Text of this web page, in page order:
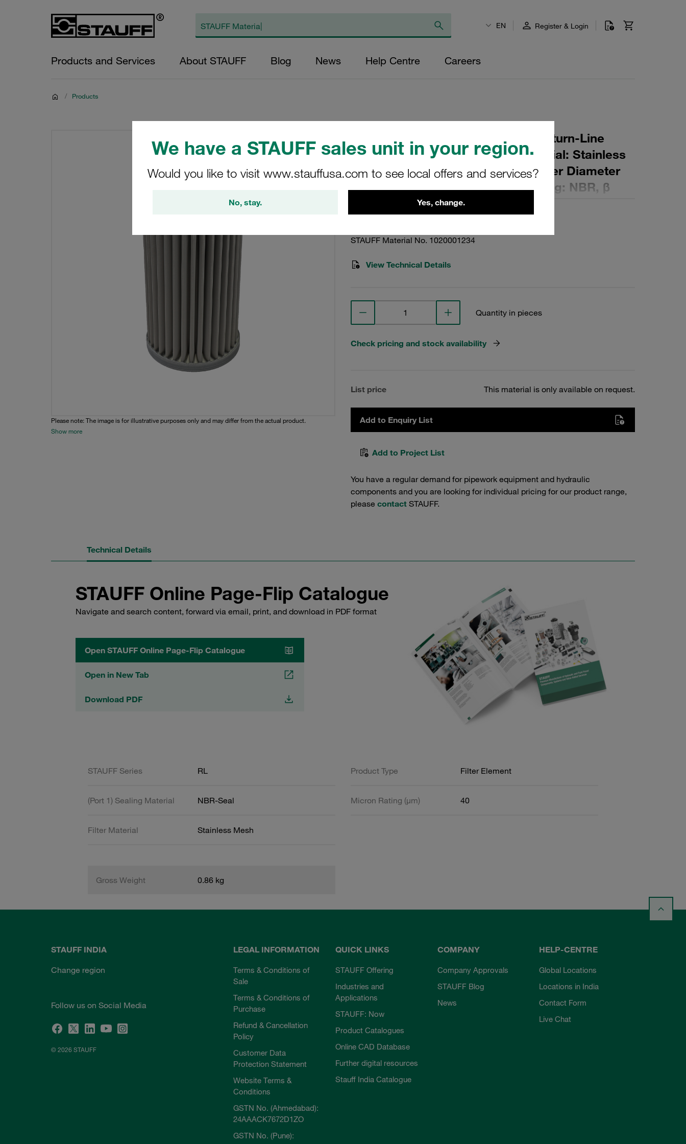
We have a STAUFF sales unit in your region.
Would you like to visit www.stauffusa.com to see local offers and services?
No, stay. Yes, change.
EN Register & Login
Products and Services About STAUFF Blog News Help Centre Careers
/ Products
Please note: The image is for illustrative purposes only and may differ from the actual product.
Show more
Replacement Filter Element for Return-Line
Filters Micron Rating: 40 µm Material: Stainless
Mesh Outer Diameter (mm): 99 Inner Diameter
(mm): 48,5 Length (mm): 156 Sealing: NBR, β
RL-035-B-40-B
STAUFF Material No. 1020001234
View Technical Details
Quantity in pieces
Check pricing and stock availability
List price This material is only available on request.
Add to Enquiry List
Add to Project List
You have a regular demand for pipework equipment and hydraulic
components and you are looking for individual pricing for our product range,
please contact STAUFF.
Technical Details
STAUFF Online Page-Flip Catalogue
Navigate and search content, forward via email, print, and download in PDF format
Open STAUFF Online Page-Flip Catalogue
Open in New Tab
Download PDF
STAUFF Series RL Product Type Filter Element
(Port 1) Sealing Material NBR-Seal Micron Rating (µm) 40
Filter Material Stainless Mesh
Gross Weight 0.86 kg
STAUFF INDIA
Change region
Follow us on Social Media
© 2026 STAUFF
LEGAL INFORMATION
Terms & Conditions of
Sale
Terms & Conditions of
Purchase
Refund & Cancellation
Policy
Customer Data
Protection Statement
Website Terms &
Conditions
GSTN No. (Ahmedabad):
24AAACK7672D1ZO
GSTN No. (Pune):
QUICK LINKS
STAUFF Offering
Industries and
Applications
STAUFF: Now
Product Catalogues
Online CAD Database
Further digital resources
Stauff India Catalogue
COMPANY
Company Approvals
STAUFF Blog
News
HELP-CENTRE
Global Locations
Locations in India
Contact Form
Live Chat